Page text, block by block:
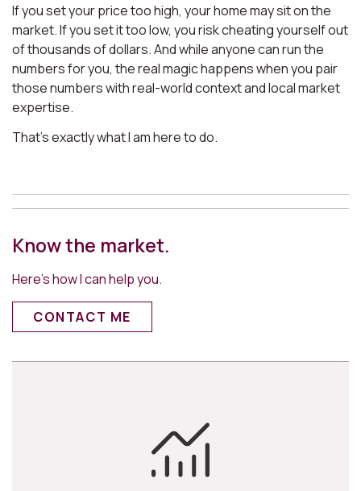
If you set your price too high, your home may sit on the
market. If you set it too low, you risk cheating yourself out
of thousands of dollars. And while anyone can run the
numbers for you, the real magic happens when you pair
those numbers with real-world context and local market
expertise.
That’s exactly what I am here to do.
Know the market.
Here’s how I can help you.
CONTACT ME